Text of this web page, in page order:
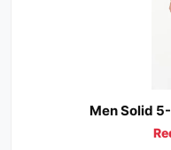
Men Solid